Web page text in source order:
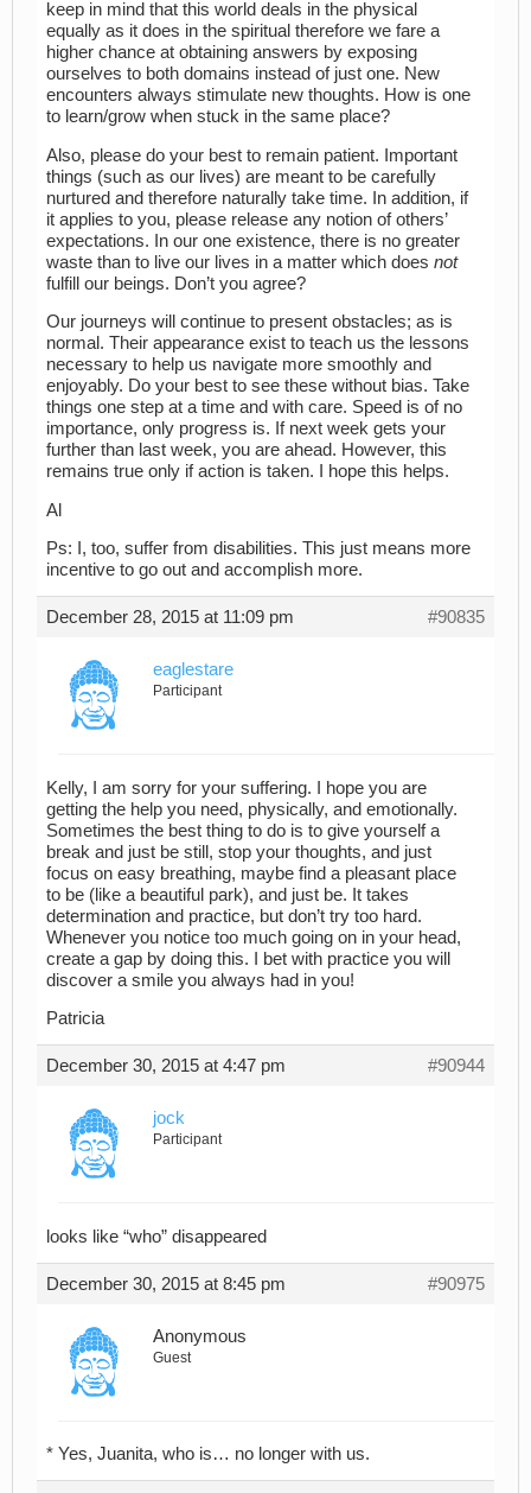
keep in mind that this world deals in the physical
equally as it does in the spiritual therefore we fare a
higher chance at obtaining answers by exposing
ourselves to both domains instead of just one. New
encounters always stimulate new thoughts. How is one
to learn/grow when stuck in the same place?
Also, please do your best to remain patient. Important
things (such as our lives) are meant to be carefully
nurtured and therefore naturally take time. In addition, if
it applies to you, please release any notion of others’
expectations. In our one existence, there is no greater
waste than to live our lives in a matter which does not
fulfill our beings. Don’t you agree?
Our journeys will continue to present obstacles; as is
normal. Their appearance exist to teach us the lessons
necessary to help us navigate more smoothly and
enjoyably. Do your best to see these without bias. Take
things one step at a time and with care. Speed is of no
importance, only progress is. If next week gets your
further than last week, you are ahead. However, this
remains true only if action is taken. I hope this helps.
Al
Ps: I, too, suffer from disabilities. This just means more
incentive to go out and accomplish more.
December 28, 2015 at 11:09 pm #90835
eaglestare
Participant
Kelly, I am sorry for your suffering. I hope you are
getting the help you need, physically, and emotionally.
Sometimes the best thing to do is to give yourself a
break and just be still, stop your thoughts, and just
focus on easy breathing, maybe find a pleasant place
to be (like a beautiful park), and just be. It takes
determination and practice, but don’t try too hard.
Whenever you notice too much going on in your head,
create a gap by doing this. I bet with practice you will
discover a smile you always had in you!
Patricia
December 30, 2015 at 4:47 pm #90944
jock
Participant
looks like “who” disappeared
December 30, 2015 at 8:45 pm #90975
Anonymous
Guest
* Yes, Juanita, who is… no longer with us.